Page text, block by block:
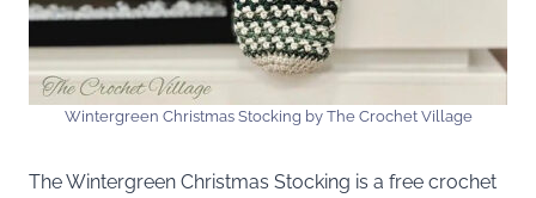
Wintergreen Christmas Stocking by The Crochet Village
The Wintergreen Christmas Stocking is a free crochet